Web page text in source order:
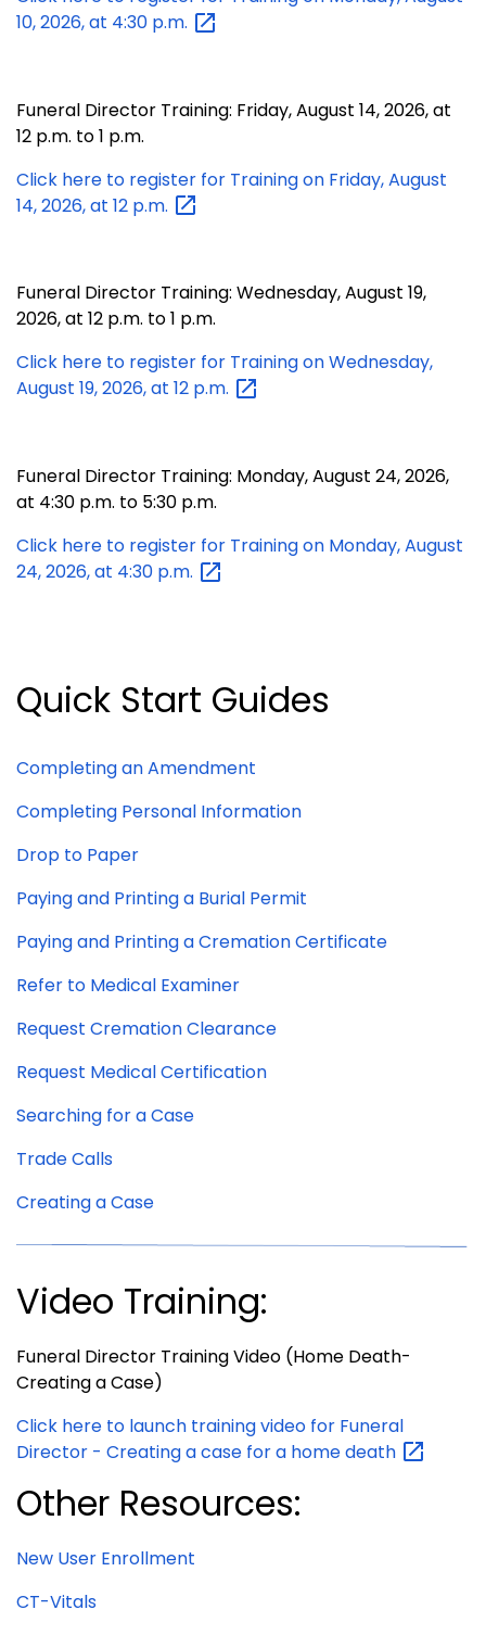
10, 2026, at 4:30 p.m.
Funeral Director Training: Friday, August 14, 2026, at
12 p.m. to 1 p.m.
Click here to register for Training on Friday, August
14, 2026, at 12 p.m.
Funeral Director Training: Wednesday, August 19,
2026, at 12 p.m. to 1 p.m.
Click here to register for Training on Wednesday,
August 19, 2026, at 12 p.m.
Funeral Director Training: Monday, August 24, 2026,
at 4:30 p.m. to 5:30 p.m.
Click here to register for Training on Monday, August
24, 2026, at 4:30 p.m.
Quick Start Guides
Completing anAmendment
Completing Personal Information
Drop to Paper
Paying and Printing a Burial Permit
Paying and Printing a Cremation Certificate
Refer to Medical Examiner
Request Cremation Clearance
Request Medical Certification
Searching for a Case
Trade Calls
Creating a Case
Video Training:
Funeral Director Training Video (Home Death-
Creating a Case)
Click here to launch training video for Funeral
Director - Creating a case for a homedeath
Other Resources:
New User Enrollment
CT-Vitals